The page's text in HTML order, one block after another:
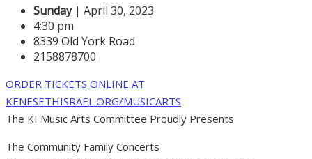
Sunday| April 30, 2023
4:30 pm
8339 Old York Road
2158878700
ORDER TICKETS ONLINE AT
KENESETHISRAEL.ORG/MUSICARTS
The KI Music Arts Committee Proudly Presents
The Community Family Concerts